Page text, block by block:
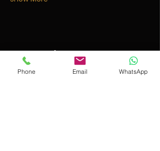
Share this event
Phone Email WhatsApp